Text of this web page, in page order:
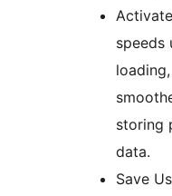
speeds
storing
data.
Save